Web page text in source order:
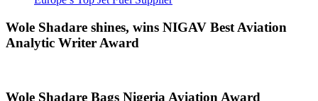
Wole Shadare shines, wins NIGAV Best Aviation
Analytic Writer Award
Wole Shadare Bags Nigeria Aviation Award